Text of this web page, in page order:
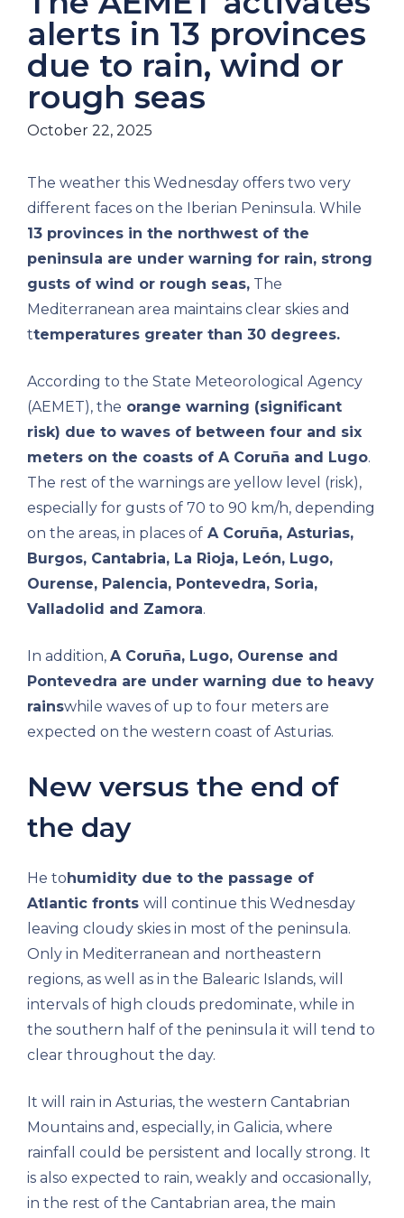
alerts in 13 provinces
due to rain, wind or
rough seas
October 22, 2025
The weather this Wednesday offers two very
different faces on the Iberian Peninsula. While
13 provinces in the northwest of the
peninsula are under warning for rain, strong
gusts of wind or rough seas, The
Mediterranean area maintains clear skies and
ttemperatures greater than 30 degrees.
According to the State Meteorological Agency
(AEMET), the orange warning (significant
risk) due to waves of between four and six
meters on the coasts of A Coruña and Lugo.
The rest of the warnings are yellow level (risk),
especially for gusts of 70 to 90 km/h, depending
on the areas, in places of A Coruña, Asturias,
Burgos, Cantabria, La Rioja, León, Lugo,
Ourense, Palencia, Pontevedra, Soria,
Valladolid and Zamora.
In addition, A Coruña, Lugo, Ourense and
Pontevedra are under warning due to heavy
rainswhile waves of up to four meters are
expected on the western coast of Asturias.
New versus the end of
the day
He tohumidity due to the passage of
Atlantic fronts will continue this Wednesday
leaving cloudy skies in most of the peninsula.
Only in Mediterranean and northeastern
regions, as well as in the Balearic Islands, will
intervals of high clouds predominate, while in
the southern half of the peninsula it will tend to
clear throughout the day.
It will rain in Asturias, the western Cantabrian
Mountains and, especially, in Galicia, where
rainfall could be persistent and locally strong. It
is also expected to rain, weakly and occasionally,
in the rest of the Cantabrian area, the main